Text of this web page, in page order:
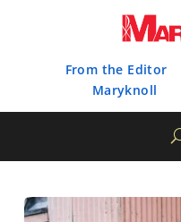
From the Editor
Maryknoll